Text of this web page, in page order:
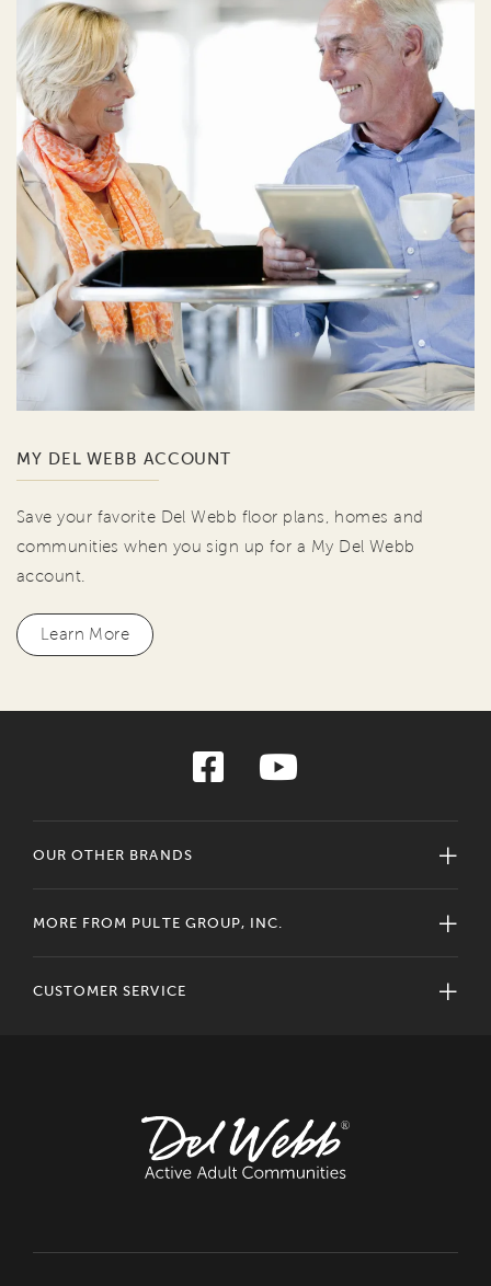
MY DEL WEBB ACCOUNT
Save your favorite Del Webb floor plans, homes and
communities when you sign up for a My Del Webb
account.
Learn More
OUR OTHER BRANDS
MORE FROM PULTE GROUP, INC.
CUSTOMER SERVICE